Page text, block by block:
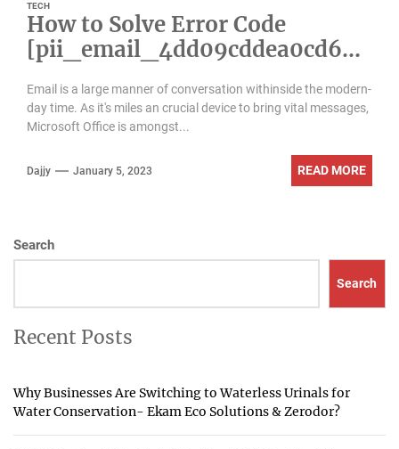
TECH
How to Solve Error Code
[pii_email_4dd09cddea0cd66b
5592]?
Email is a large manner of conversation withinside the modern-
day time. As it's miles an crucial device to bring vital messages,
Microsoft Office is amongst...
Dajjy January 5, 2023 READ MORE
Search
Search
Recent Posts
Why Businesses Are Switching to Waterless Urinals for
Water Conservation- Ekam Eco Solutions & Zerodor?